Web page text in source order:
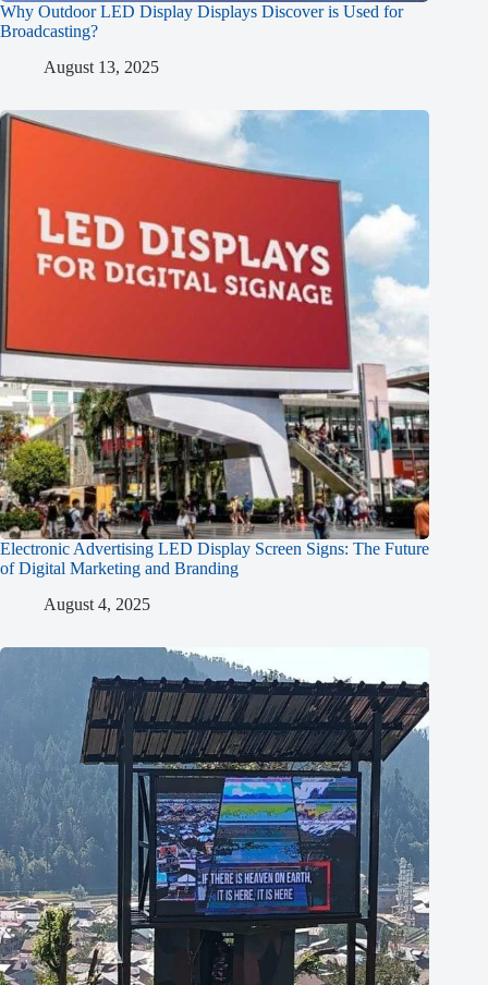
Why Outdoor LED Display Displays Discover is Used for
Broadcasting?
August 13, 2025
Electronic Advertising LED Display Screen Signs: The Future
of Digital Marketing and Branding
August 4, 2025